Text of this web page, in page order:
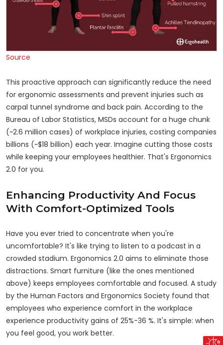
Source
This proactive approach can significantly reduce the need
for ergonomic assessments and prevent injuries such as
carpal tunnel syndrome and back pain. According to the
Bureau of Labor Statistics, MSDs account for a huge chunk
(~2.6 million cases) of workplace injuries, costing companies
billions (~$18 billion) each year. Imagine cutting those costs
while keeping your employees healthier. That's Ergonomics
2.0 for you.
Enhancing Productivity And Focus
With Comfort-Optimized Tools
Have you ever tried to concentrate when you're
uncomfortable? It's like trying to listen to a podcast in a
crowded stadium. Ergonomics 2.0 aims to eliminate those
distractions. Smart furniture (like the ones mentioned
above) keeps employees comfortable and focused. A study
by the Human Factors and Ergonomics Society found that
employees who experience comfort in the workplace
experience productivity gains of 25%-36 %. It's simple: when
you feel good, you work better.